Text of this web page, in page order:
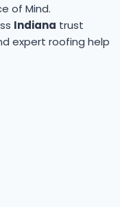
of Mind.
Indiana trust
expert roofing help